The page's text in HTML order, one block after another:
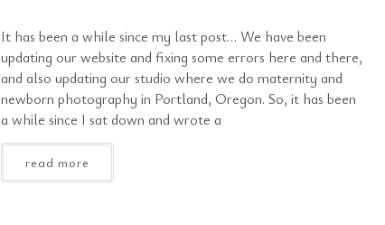
It has been a while since my last post… We have been
updating our website and fixing some errors here and there,
and also updating our studio where we do maternity and
newborn photography in Portland, Oregon. So, it has been
a while since I sat down and wrote a
read more